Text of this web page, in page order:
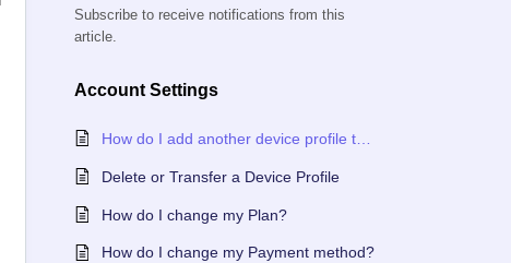
Subscribe to receive notifications from this
article.
Account Settings
How do I add another device profile to my Canopy account?
Delete or Transfer a Device Profile
How do I change my Plan?
How do I change my Payment method?